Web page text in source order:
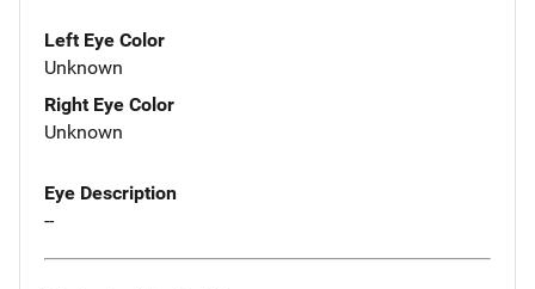
Left Eye Color
Unknown
Right Eye Color
Unknown
Eye Description
--